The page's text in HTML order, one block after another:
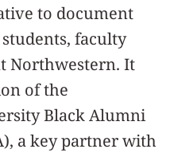
to document
faculty
Northwestern. It
of the
Black Alumni
a key partner with